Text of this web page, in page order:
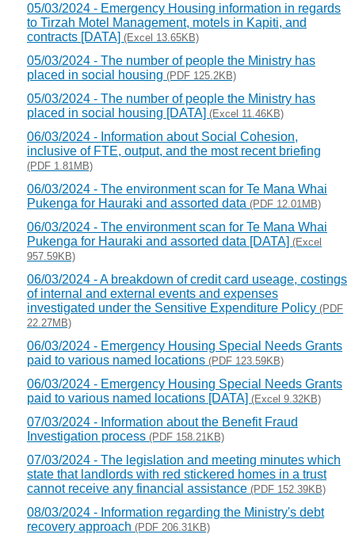
05/03/2024 - Emergency Housing information in regards
to Tirzah Motel Management, motels in Kapiti, and
contracts [DATA] (Excel 13.65KB)
05/03/2024 - The number of people the Ministry has
placed in social housing (PDF 125.2KB)
05/03/2024 - The number of people the Ministry has
placed in social housing [DATA] (Excel 11.46KB)
06/03/2024 - Information about Social Cohesion,
inclusive of FTE, output, and the most recent briefing
(PDF 1.81MB)
06/03/2024 - The environment scan for Te Mana Whai
Pukenga for Hauraki and assorted data (PDF 12.01MB)
06/03/2024 - The environment scan for Te Mana Whai
Pukenga for Hauraki and assorted data [DATA] (Excel
957.59KB)
06/03/2024 - A breakdown of credit card useage, costings
of internal and external events and expenses
investigated under the Sensitive Expenditure Policy (PDF
22.27MB)
06/03/2024 - Emergency Housing Special Needs Grants
paid to various named locations (PDF 123.59KB)
06/03/2024 - Emergency Housing Special Needs Grants
paid to various named locations [DATA] (Excel 9.32KB)
07/03/2024 - Information about the Benefit Fraud
Investigation process (PDF 158.21KB)
07/03/2024 - The legislation and meeting minutes which
state that landlords with red stickered homes in a trust
cannot receive any financial assistance (PDF 152.39KB)
08/03/2024 - Information regarding the Ministry's debt
recovery approach (PDF 206.31KB)